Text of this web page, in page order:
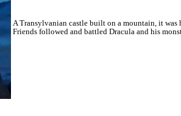
A Transylvanian castle built on a mountain, it was
Friends followed and battled Dracula and his